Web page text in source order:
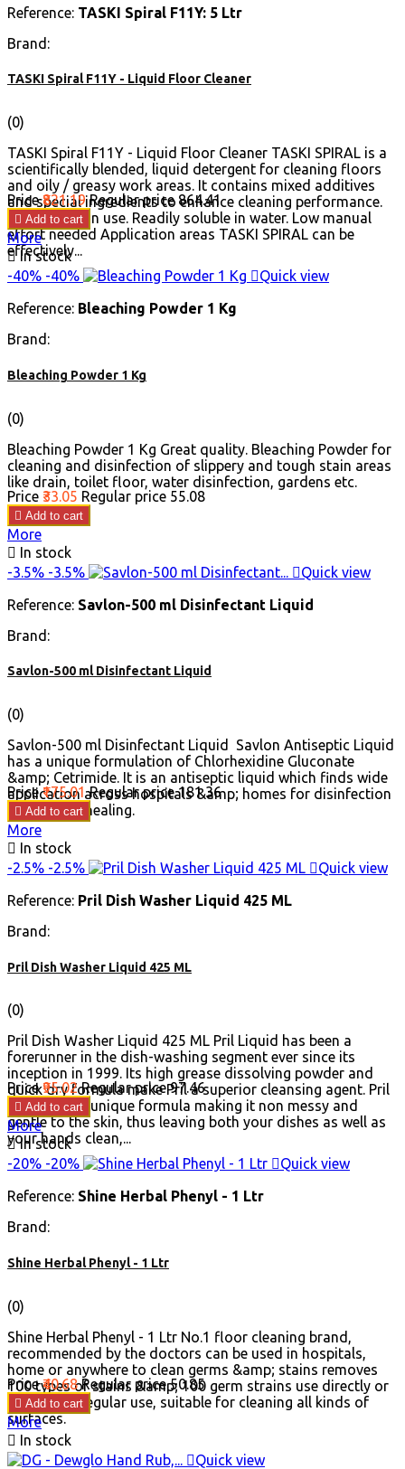
Reference: TASKI Spiral F11Y: 5 Ltr
Brand:
TASKI Spiral F11Y - Liquid Floor Cleaner
(0)
TASKI Spiral F11Y - Liquid Floor Cleaner TASKI SPIRAL is a
scientifically blended, liquid detergent for cleaning floors
and oily / greasy work areas. It contains mixed additives
and special ingredients to enhance cleaning performance.
Economical in use. Readily soluble in water. Low manual
effort needed Application areas TASKI SPIRAL can be
effectively...
Price ₹821.19 Regular price ₹864.41
 Add to cart
More
In stock
-40% -40% Quick view
Reference: Bleaching Powder 1 Kg
Brand:
Bleaching Powder 1 Kg
(0)
Bleaching Powder 1 Kg Great quality. Bleaching Powder for
cleaning and disinfection of slippery and tough stain areas
like drain, toilet floor, water disinfection, gardens etc.
Price ₹33.05 Regular price ₹55.08
 Add to cart
More
 In stock
-3.5% -3.5% Quick view
Reference: Savlon-500 ml Disinfectant Liquid
Brand:
Savlon-500 ml Disinfectant Liquid
(0)
Savlon-500 ml Disinfectant Liquid Savlon Antiseptic Liquid
has a unique formulation of Chlorhexidine Gluconate
&amp; Cetrimide. It is an antiseptic liquid which finds wide
application across hospitals &amp; homes for disinfection
and wound healing.
Price ₹175.01 Regular price ₹181.36
 Add to cart
More
 In stock
-2.5% -2.5% Quick view
Reference: Pril Dish Washer Liquid 425 ML
Brand:
Pril Dish Washer Liquid 425 ML
(0)
Pril Dish Washer Liquid 425 ML Pril Liquid has been a
forerunner in the dish-washing segment ever since its
inception in 1999. Its high grease dissolving powder and
quick dry formula make Pril a superior cleansing agent. Pril
Liquid has a unique formula making it non messy and
gentle to the skin, thus leaving both your dishes as well as
your hands clean,...
Price ₹95.02 Regular price ₹97.46
 Add to cart
More
In stock
-20% -20% Quick view
Reference: Shine Herbal Phenyl - 1 Ltr
Brand:
Shine Herbal Phenyl - 1 Ltr
(0)
Shine Herbal Phenyl - 1 Ltr No.1 floor cleaning brand,
recommended by the doctors can be used in hospitals,
home or anywhere to clean germs &amp; stains removes
100 types of stains &amp; 100 germ strains use directly or
diluted for regular use, suitable for cleaning all kinds of
surfaces.
Price ₹40.68 Regular price ₹50.85
 Add to cart
More
 In stock
Quick view